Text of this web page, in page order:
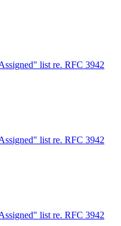
list re. RFC 3942
list re. RFC 3942
list re. RFC 3942